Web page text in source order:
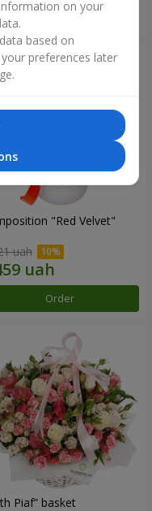
"Red Velvet"
uah
Order
Piaf” basket
on your
based on
preferences later